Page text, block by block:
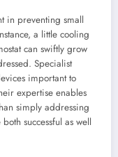
in preventing small
a little cooling
can swiftly grow
Specialist
important to
expertise enables
simply addressing
successful as well